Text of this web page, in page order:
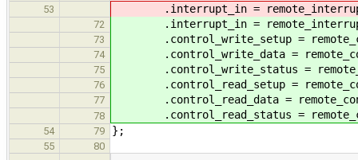
53 .interrupt_in =
72 .interrupt_in =
73 .control_write_setup =
74 .control_write_data =
75 .control_write_status =
76 .control_read_setup =
77 .control_read_data =
78 .control_read_status =
54 79 };
55
80